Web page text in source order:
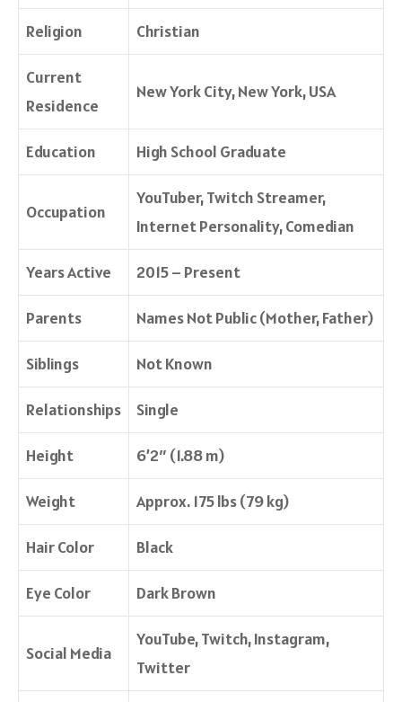
Religion Christian
Current
Residence
New York City, New York, USA
Education High School Graduate
Occupation
YouTuber, Twitch Streamer,
Internet Personality, Comedian
Years Active 2015 – Present
Parents Names Not Public (Mother, Father)
Siblings Not Known
Relationships Single
Height 6’2″ (1.88 m)
Weight Approx. 175 lbs (79 kg)
Hair Color Black
Eye Color Dark Brown
Social Media
YouTube, Twitch, Instagram,
Twitter